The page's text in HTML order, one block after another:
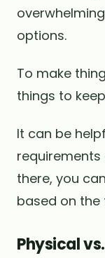
options.
To make
things to
It can be
requirements
there, you
based on the
Physical